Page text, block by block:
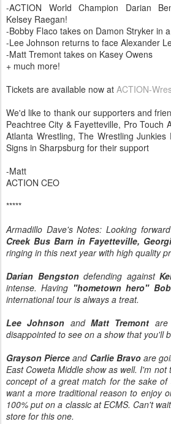
-ACTION World Champion Darian
Kelsey Raegan!
-Bobby Flaco takes on Damon Stryker in
-Lee Johnson returns to face Alexander
-Matt Tremont takes on Kasey Owens
+ much more!
Tickets are available now at ACTION-
We'd like to thank our supporters and
Peachtree City & Fayetteville, Pro Touch
Atlanta Wrestling, The Wrestling
Signs in Sharpsburg for their support
-Matt
ACTION CEO
*****
Armadillo Dave's Notes: Looking
Creek Bus Barn in Fayetteville,
ringing in this next year with high quality
Darian Bengstondefending against
intense. Having "hometown hero"
international tour is always a treat.
Lee Johnson andMatt Tremont
disappointed to see on a show that you'll
Grayson Pierce andCarlie Bravoare
East Coweta Middle show as well. I'm
concept of a great match for the sake
want a more traditional reason to enjoy
100% put on a classic at ECMS. Can't
store for this one.